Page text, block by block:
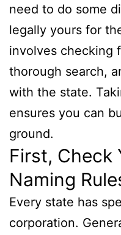
need to do some
legally yours for
involves checking
thorough search,
with the state.
ensures you can
ground.
First, Check
Naming
Every state has
corporation.